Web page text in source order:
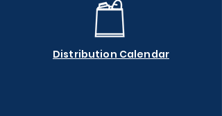
Distribution Calendar